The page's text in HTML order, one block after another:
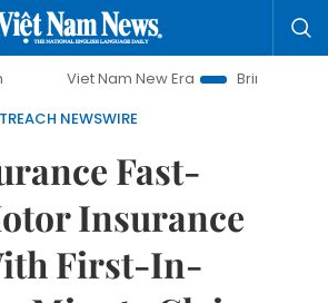
Viet Nam New Era
Bringing Resolutions
NEWSWIRE
Fast-
Insurance
First-In-